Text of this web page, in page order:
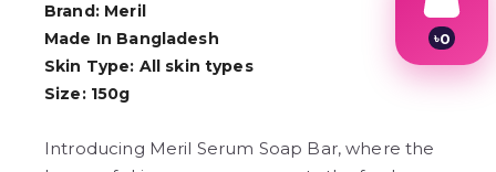
Brand: Meril
Made In Bangladesh
Skin Type: All skin types
Size: 150g
Introducing Meril Serum Soap Bar, where the
৳0